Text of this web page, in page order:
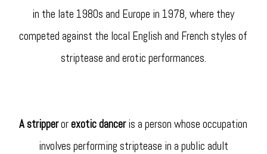
in the late 1980s and Europe in 1978, where they
competed against the local English and French styles of
striptease and erotic performances.
A stripperorexotic danceris a person whose occupation
involves performing striptease in a public adult